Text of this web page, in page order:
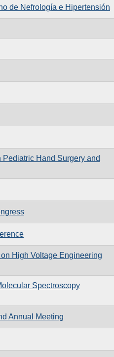
de Nefrología e Hipertensión
Hand Surgery and
High Voltage Engineering
Spectroscopy
Annual Meeting